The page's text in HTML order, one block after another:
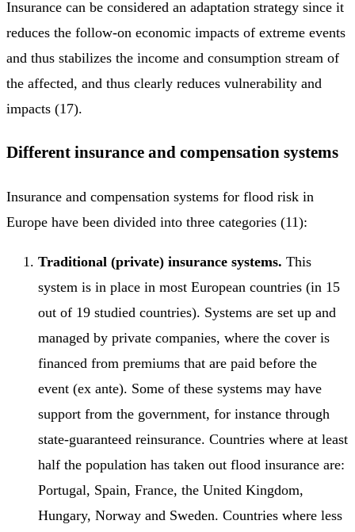
Insurance can be considered an adaptation strategy since it
reduces the follow-on economic impacts of extreme events
and thus stabilizes the income and consumption stream of
the affected, and thus clearly reduces vulnerability and
impacts (17).
Different insurance and compensation systems
Insurance and compensation systems for flood risk in
Europe have been divided into three categories (11):
Traditional (private) insurance systems. This
system is in place in most European countries (in 15
out of 19 studied countries). Systems are set up and
managed by private companies, where the cover is
financed from premiums that are paid before the
event (ex ante). Some of these systems may have
support from the government, for instance through
state-guaranteed reinsurance. Countries where at least
half the population has taken out flood insurance are:
Portugal, Spain, France, the United Kingdom,
Hungary, Norway and Sweden. Countries where less